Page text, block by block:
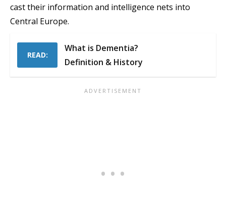
cast their information and intelligence nets into
Central Europe.
READ:
What is Dementia?
Definition & History